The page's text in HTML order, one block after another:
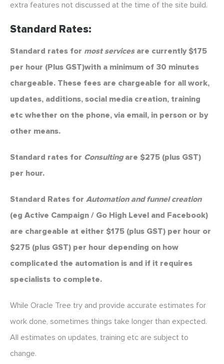
extra features not discussed at the time of the site build.
Standard Rates:
Standard rates for most servicesare currently $175
per hour (Plus GST)with a minimum of 30 minutes
chargeable. These fees are chargeable for all work,
updates, additions, social media creation, training
etc whether on the phone, via email, in person or by
other means.
Standard rates for Consultingare $275 (plus GST)
per hour.
Standard Rates for Automation and funnel creation
(eg Active Campaign / Go High Level and Facebook)
are chargeable at either $175 (plus GST) per hour or
$275 (plus GST) per hour depending on how
complicated the automation is and if it requires
specialists to complete.
While Oracle Tree try and provide accurate estimates for
work done, sometimes things take longer than expected.
All estimates on updates, training etc are subject to
change.